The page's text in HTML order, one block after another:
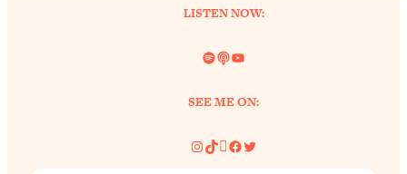
LISTEN NOW:
Spotify
LinkYouTube
SEE ME ON:
Instagram
TikTok
Pinterest
Facebook
Twitter